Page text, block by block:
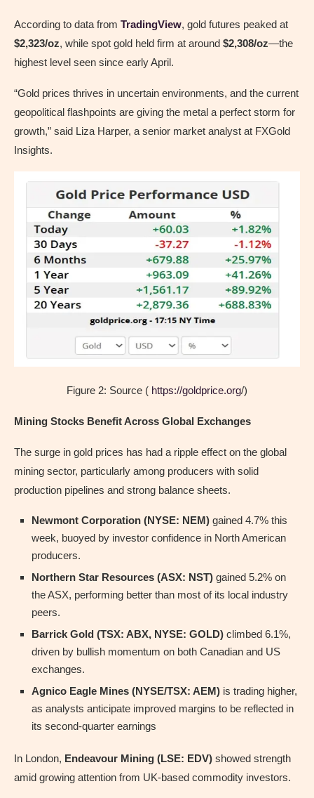
According to data from TradingView, gold futures peaked at
$2,323/oz, while spot gold held firm at around $2,308/oz—the
highest level seen since early April.
“Gold prices thrives in uncertain environments, and the current
geopolitical flashpoints are giving the metal a perfect storm for
growth,” said Liza Harper, a senior market analyst at FXGold
Insights.
Figure 2: Source ( https://goldprice.org/)
Mining Stocks Benefit Across Global Exchanges
The surge in gold prices has had a ripple effect on the global
mining sector, particularly among producers with solid
production pipelines and strong balance sheets.
Newmont Corporation (NYSE: NEM) gained 4.7% this
week, buoyed by investor confidence in North American
producers.
Northern Star Resources (ASX: NST) gained 5.2% on
the ASX, performing better than most of its local industry
peers.
Barrick Gold (TSX: ABX, NYSE: GOLD) climbed 6.1%,
driven by bullish momentum on both Canadian and US
exchanges.
Agnico Eagle Mines (NYSE/TSX: AEM) is trading higher,
as analysts anticipate improved margins to be reflected in
its second-quarter earnings
In London, Endeavour Mining (LSE: EDV) showed strength
amid growing attention from UK-based commodity investors.